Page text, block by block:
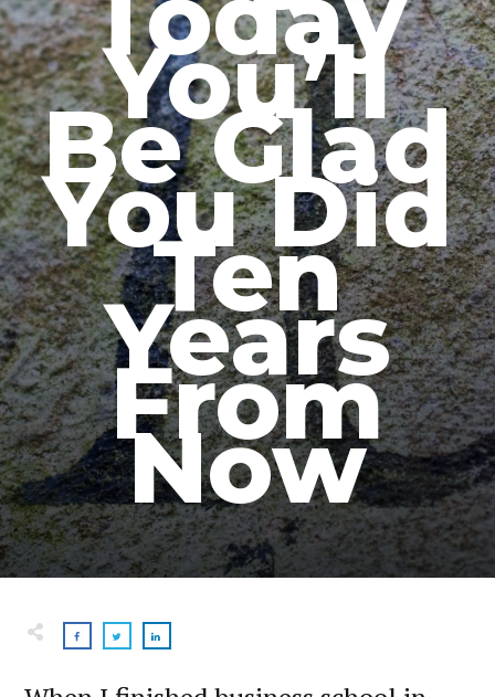
You’ll
Be Glad
You Did
Ten
Years
From
Now